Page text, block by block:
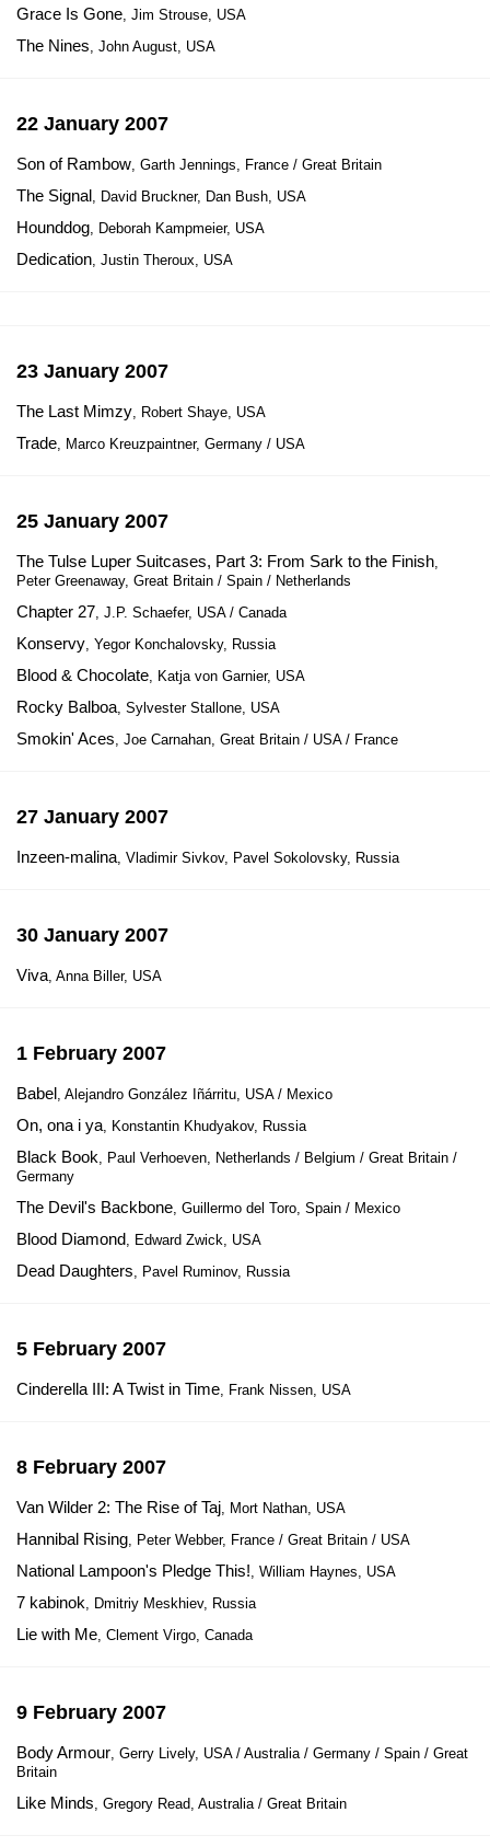
Grace Is Gone, Jim Strouse, USA
The Nines, John August, USA
22 January 2007
Son of Rambow, Garth Jennings, France / Great Britain
The Signal, David Bruckner, Dan Bush, USA
Hounddog, Deborah Kampmeier, USA
Dedication, Justin Theroux, USA
23 January 2007
The Last Mimzy, Robert Shaye, USA
Trade, Marco Kreuzpaintner, Germany / USA
25 January 2007
The Tulse Luper Suitcases, Part 3: From Sark to the Finish,
Peter Greenaway, Great Britain / Spain / Netherlands
Chapter 27, J.P. Schaefer, USA / Canada
Konservy, Yegor Konchalovsky, Russia
Blood & Chocolate, Katja von Garnier, USA
Rocky Balboa, Sylvester Stallone, USA
Smokin' Aces, Joe Carnahan, Great Britain / USA / France
27 January 2007
Inzeen-malina, Vladimir Sivkov, Pavel Sokolovsky, Russia
30 January 2007
Viva, Anna Biller, USA
1 February 2007
Babel, Alejandro González Iñárritu, USA / Mexico
On, ona i ya, Konstantin Khudyakov, Russia
Black Book, Paul Verhoeven, Netherlands / Belgium / Great Britain /
Germany
The Devil's Backbone, Guillermo del Toro, Spain / Mexico
Blood Diamond, Edward Zwick, USA
Dead Daughters, Pavel Ruminov, Russia
5 February 2007
Cinderella III: A Twist in Time, Frank Nissen, USA
8 February 2007
Van Wilder 2: The Rise of Taj, Mort Nathan, USA
Hannibal Rising, Peter Webber, France / Great Britain / USA
National Lampoon's Pledge This!, William Haynes, USA
7 kabinok, Dmitriy Meskhiev, Russia
Lie with Me, Clement Virgo, Canada
9 February 2007
Body Armour, Gerry Lively, USA / Australia / Germany / Spain / Great
Britain
Like Minds, Gregory Read, Australia / Great Britain